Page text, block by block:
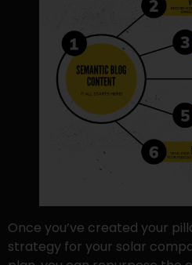
Once you’ve created your
strategy for your solar